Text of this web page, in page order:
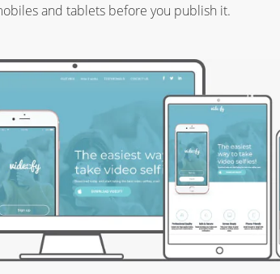
and tablets before you publish it.